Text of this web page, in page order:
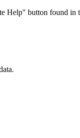
button found in